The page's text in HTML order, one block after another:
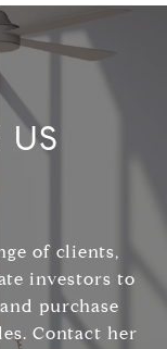
of clients,
investors to
purchase
Contact her